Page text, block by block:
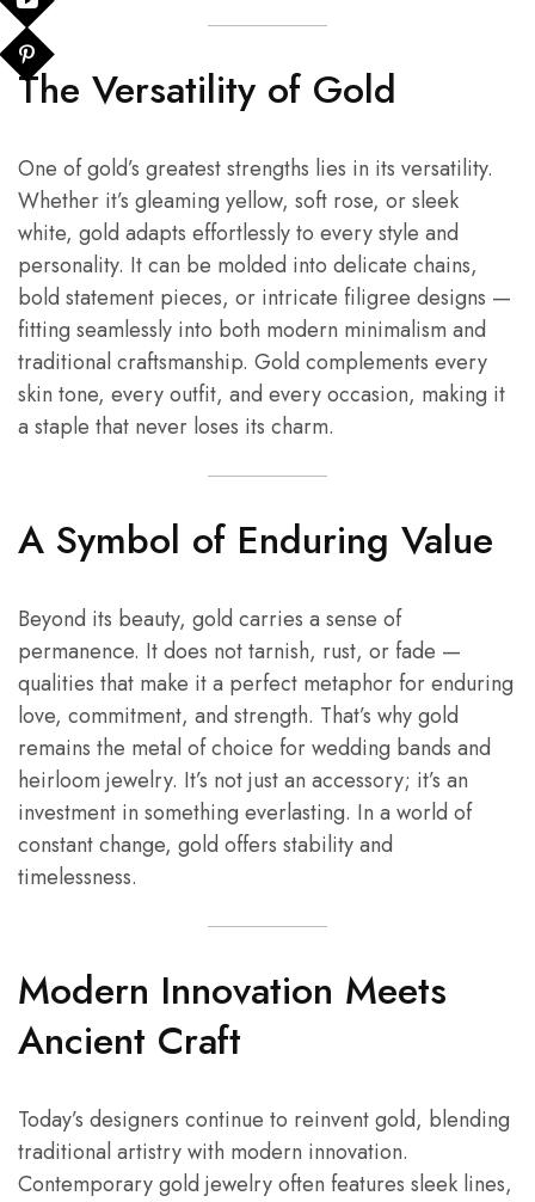
The Versatility of Gold
One of gold’s greatest strengths lies in its versatility.
Whether it’s gleaming yellow, soft rose, or sleek
white, gold adapts effortlessly to every style and
personality. It can be molded into delicate chains,
bold statement pieces, or intricate filigree designs —
fitting seamlessly into both modern minimalism and
traditional craftsmanship. Gold complements every
skin tone, every outfit, and every occasion, making it
a staple that never loses its charm.
A Symbol of Enduring Value
Beyond its beauty, gold carries a sense of
permanence. It does not tarnish, rust, or fade —
qualities that make it a perfect metaphor for enduring
love, commitment, and strength. That’s why gold
remains the metal of choice for wedding bands and
heirloom jewelry. It’s not just an accessory; it’s an
investment in something everlasting. In a world of
constant change, gold offers stability and
timelessness.
Modern Innovation Meets
Ancient Craft
Today’s designers continue to reinvent gold, blending
traditional artistry with modern innovation.
Contemporary gold jewelry often features sleek lines,